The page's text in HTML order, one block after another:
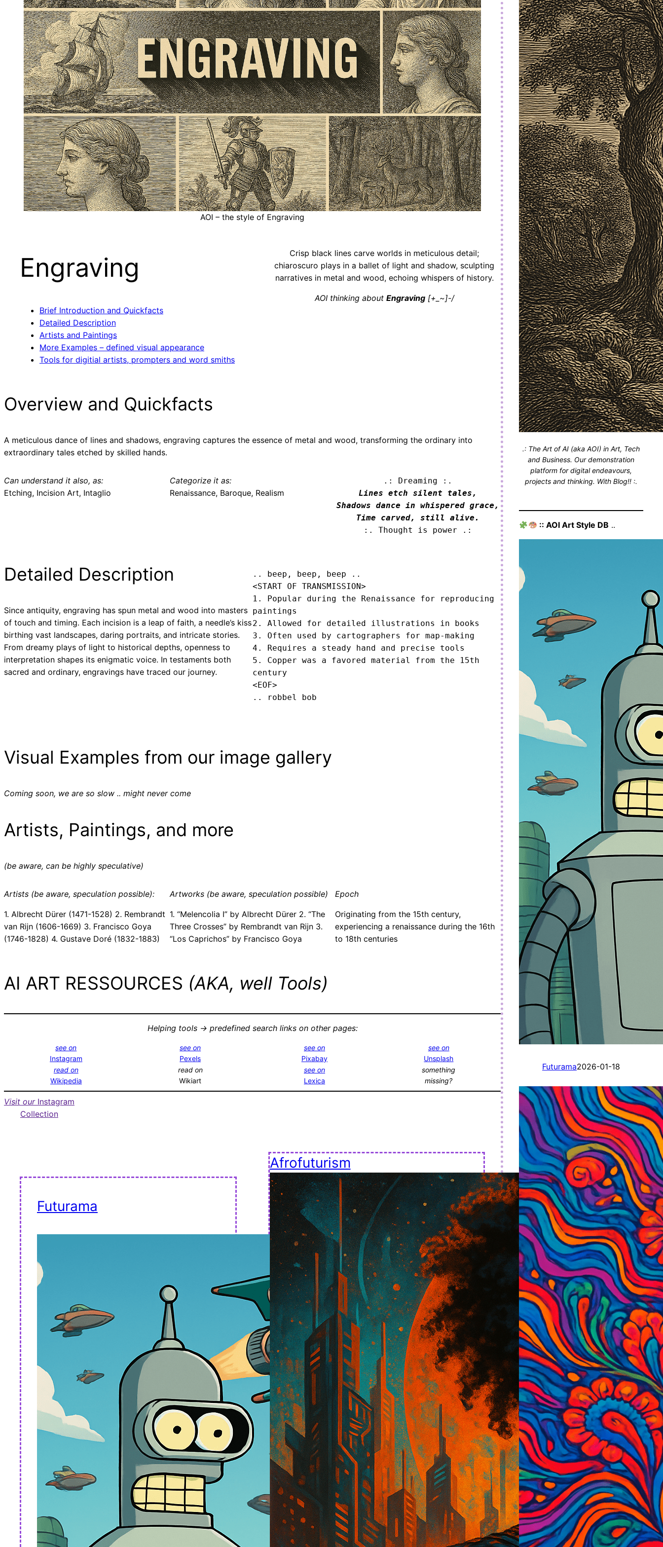
AOI – the style of Engraving
Engraving
Brief Introduction and Quickfacts
Detailed Description
Artists and Paintings
More Examples – defined visual appearance
Tools for digitial artists, prompters and word smiths
Crisp black lines carve worlds in meticulous detail;
chiaroscuro plays in a ballet of light and shadow, sculpting
narratives in metal and wood, echoing whispers of history.
AOI thinking about Engraving[+_~]-/
Overview and Quickfacts
A meticulous dance of lines and shadows, engraving captures the essence of metal and wood, transforming the ordinary into
extraordinary tales etched by skilled hands.
Can understand it also, as:
Etching, Incision Art, Intaglio
Categorize it as:
Renaissance, Baroque, Realism
.: Dreaming :.
Lines etch silent tales,
Shadows dance in whispered grace,
Time carved, still alive.
:. Thought is power .:
Detailed Description
Since antiquity, engraving has spun metal and wood into masters
of touch and timing. Each incision is a leap of faith, a needle’s kiss
birthing vast landscapes, daring portraits, and intricate stories.
From dreamy plays of light to historical depths, openness to
interpretation shapes its enigmatic voice. In testaments both
sacred and ordinary, engravings have traced our journey.
.. beep, beep, beep ..
<START OF TRANSMISSION>
1. Popular during the Renaissance for reproducing
paintings
2. Allowed for detailed illustrations in books
3. Often used by cartographers for map-making
4. Requires a steady hand and precise tools
5. Copper was a favored material from the 15th
century
<EOF>
.. robbel bob
Visual Examples from our image gallery
Coming soon, we are so slow .. might never come
Artists, Paintings, and more
(be aware, can be highly speculative)
Artists (be aware, speculation possible):
1. Albrecht Dürer (1471-1528) 2. Rembrandt
van Rijn (1606-1669) 3. Francisco Goya
(1746-1828) 4. Gustave Doré (1832-1883)
Artworks (be aware, speculation possible)
1. “Melencolia I” by Albrecht Dürer 2. “The
Three Crosses” by Rembrandt van Rijn 3.
“Los Caprichos” by Francisco Goya
Epoch
Originating from the 15th century,
experiencing a renaissance during the 16th
to 18th centuries
AI ART RESSOURCES (AKA, well Tools)
Helping tools -> predefined search links on other pages:
see on
Instagram
read on
Wikipedia
see on
Pexels
read on
Wikiart
see on
Pixabay
see on
Lexica
see on
Unsplash
something
missing?
Visit our Instagram
Collection
Futurama
Afrofuturism
.: The Art of AI (aka AOI) in Art, Tech
and Business. Our demonstration
platform for digital endeavours,
projects and thinking. With Blog!! :.
:: AOI Art Style DB ..
Futurama2026-01-18